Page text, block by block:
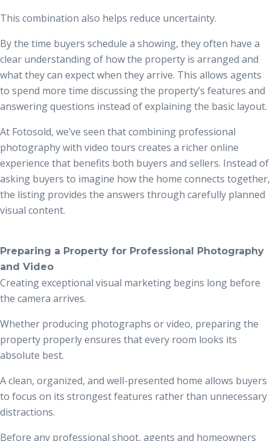
This combination also helps reduce uncertainty.
By the time buyers schedule a showing, they often have a
clear understanding of how the property is arranged and
what they can expect when they arrive. This allows agents
to spend more time discussing the property’s features and
answering questions instead of explaining the basic layout.
At Fotosold, we’ve seen that combining professional
photography with video tours creates a richer online
experience that benefits both buyers and sellers. Instead of
asking buyers to imagine how the home connects together,
the listing provides the answers through carefully planned
visual content.
Preparing a Property for Professional Photography
and Video
Creating exceptional visual marketing begins long before
the camera arrives.
Whether producing photographs or video, preparing the
property properly ensures that every room looks its
absolute best.
A clean, organized, and well-presented home allows buyers
to focus on its strongest features rather than unnecessary
distractions.
Before any professional shoot, agents and homeowners